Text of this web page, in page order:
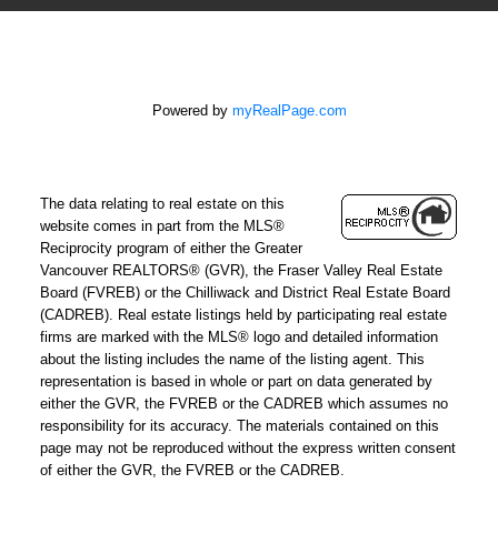
Powered by myRealPage.com
The data relating to real estate on this
website comes in part from the MLS®
Reciprocity program of either the Greater
Vancouver REALTORS® (GVR), the Fraser Valley Real Estate
Board (FVREB) or the Chilliwack and District Real Estate Board
(CADREB). Real estate listings held by participating real estate
firms are marked with the MLS® logo and detailed information
about the listing includes the name of the listing agent. This
representation is based in whole or part on data generated by
either the GVR, the FVREB or the CADREB which assumes no
responsibility for its accuracy. The materials contained on this
page may not be reproduced without the express written consent
of either the GVR, the FVREB or the CADREB.